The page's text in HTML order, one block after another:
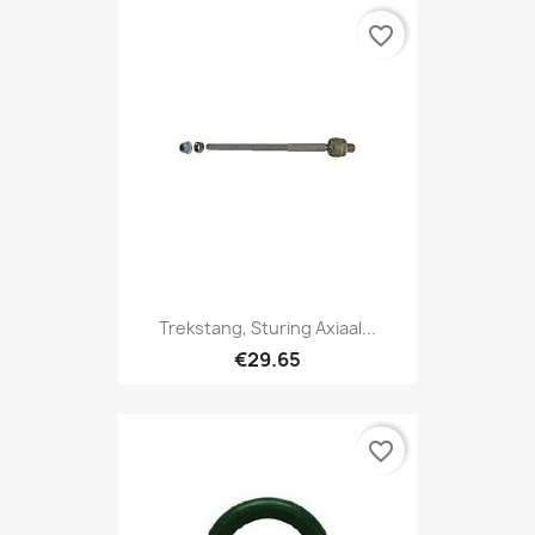
Trekstang, Sturing Axiaal...
€29.65
favorite_border
favorite_border